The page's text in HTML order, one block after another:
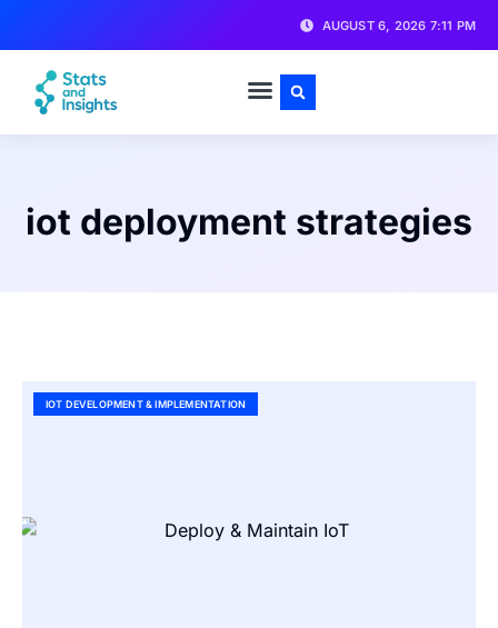
AUGUST 6, 2026 7:11 PM
iot deployment strategies
IOT DEVELOPMENT & IMPLEMENTATION